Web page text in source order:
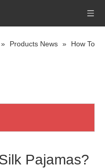
» Products News »
How To
Pajamas?